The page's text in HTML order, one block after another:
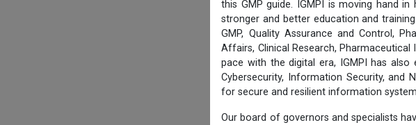
this GMP guide. IGMPI is moving hand
stronger and better education and
GMP, Quality Assurance and Control,
Affairs, Clinical Research,
pace with the digital era, IGMPI has
Cybersecurity, Information Security, and
for secure and resilient information
Our board of governors and specialists